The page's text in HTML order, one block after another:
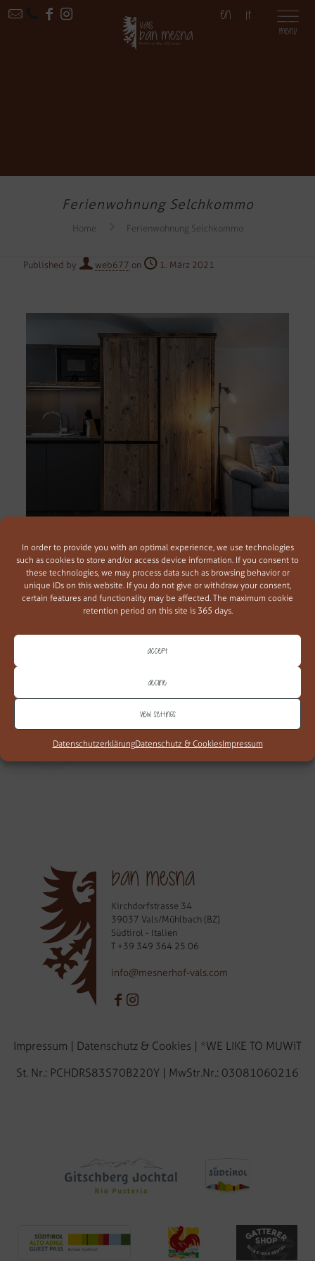
In order to provide you with an optimal experience, we use technologies
such as cookies to store and/or access device information. If you consent to
these technologies, we may process data such as browsing behavior or
unique IDs on this website. If you do not give or withdraw your consent,
certain features and functionality may be affected. The maximum cookie
retention period on this site is 365 days.
Accept
Decline
View settings
DatenschutzerklärungDatenschutz & CookiesImpressum
Ferienwohnung Selchkommo
Home Ferienwohnung Selchkommo
Published by web677 on 1. März 2021
Ferienwohnung Selchkommo
45 m² | für 2-4 Personen
alpinen Stil fühlen Sie sich sofort geborgen.
ban mesna
Kirchdorfstrasse 34
39037 Vals/Mühlbach (BZ)
Südtirol - Italien
T +39 349 364 25 06
info@mesnerhof-vals.com
Impressum | Datenschutz & Cookies | *WE LIKE TO MUWiT
St. Nr.: PCHDRS83S70B220Y | MwStr.Nr.: 03081060216
EN IT